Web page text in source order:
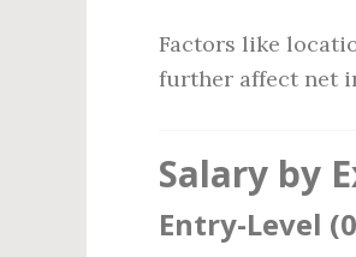
Factors like
further affect net
Salary by
Entry-Level